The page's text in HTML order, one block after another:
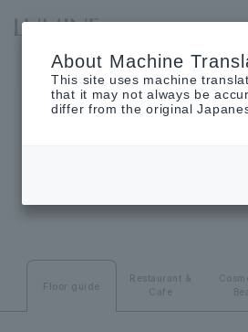
YURAKUCHO
The museum will be closed on
FLOOR
Floor guide
Restaurant &
Cafe
About Machine
This site uses machine
that it may not always be
differ from the original